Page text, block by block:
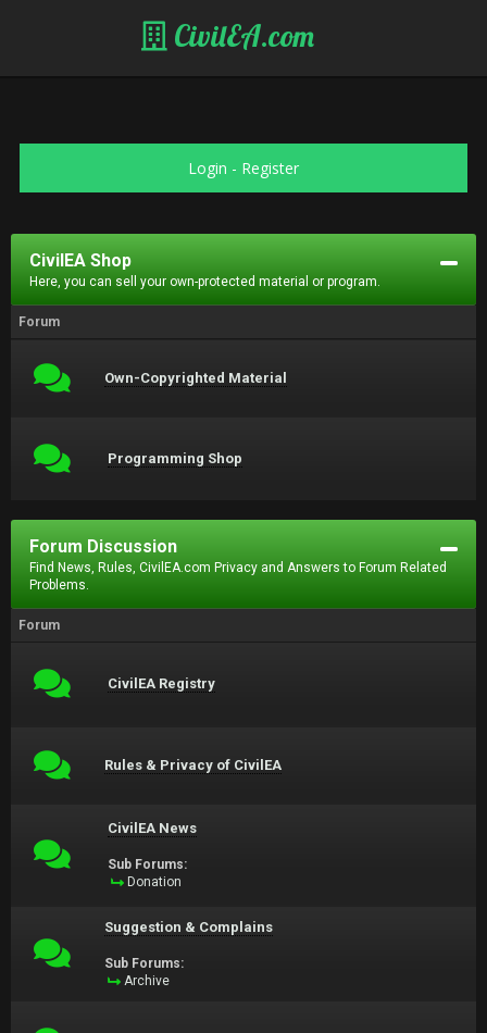
CivilEA.com
Login - Register
CivilEA Shop
Here, you can sell your own-protected material or program.
Forum
Own-Copyrighted Material
Programming Shop
Forum Discussion
Find News, Rules, CivilEA.com Privacy and Answers to Forum Related
Problems.
Forum
CivilEA Registry
Rules & Privacy of CivilEA
CivilEA News
Sub Forums:
Donation
Suggestion & Complains
Sub Forums:
Archive